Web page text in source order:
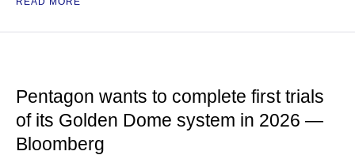
Pentagon wants to complete first trials
of its Golden Dome system in 2026 —
Bloomberg